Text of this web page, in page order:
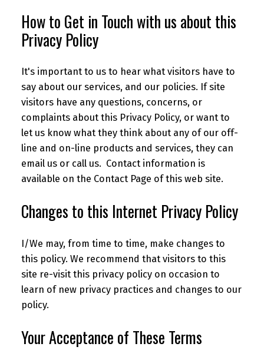
How to Get in Touch with us about this
Privacy Policy
It's important to us to hear what visitors have to
say about our services, and our policies. If site
visitors have any questions, concerns, or
complaints about this Privacy Policy, or want to
let us know what they think about any of our off-
line and on-line products and services, they can
email us or call us. Contact information is
available on the Contact Page of this web site.
Changes to this Internet Privacy Policy
I/We may, from time to time, make changes to
this policy. We recommend that visitors to this
site re-visit this privacy policy on occasion to
learn of new privacy practices and changes to our
policy.
Your Acceptance of These Terms